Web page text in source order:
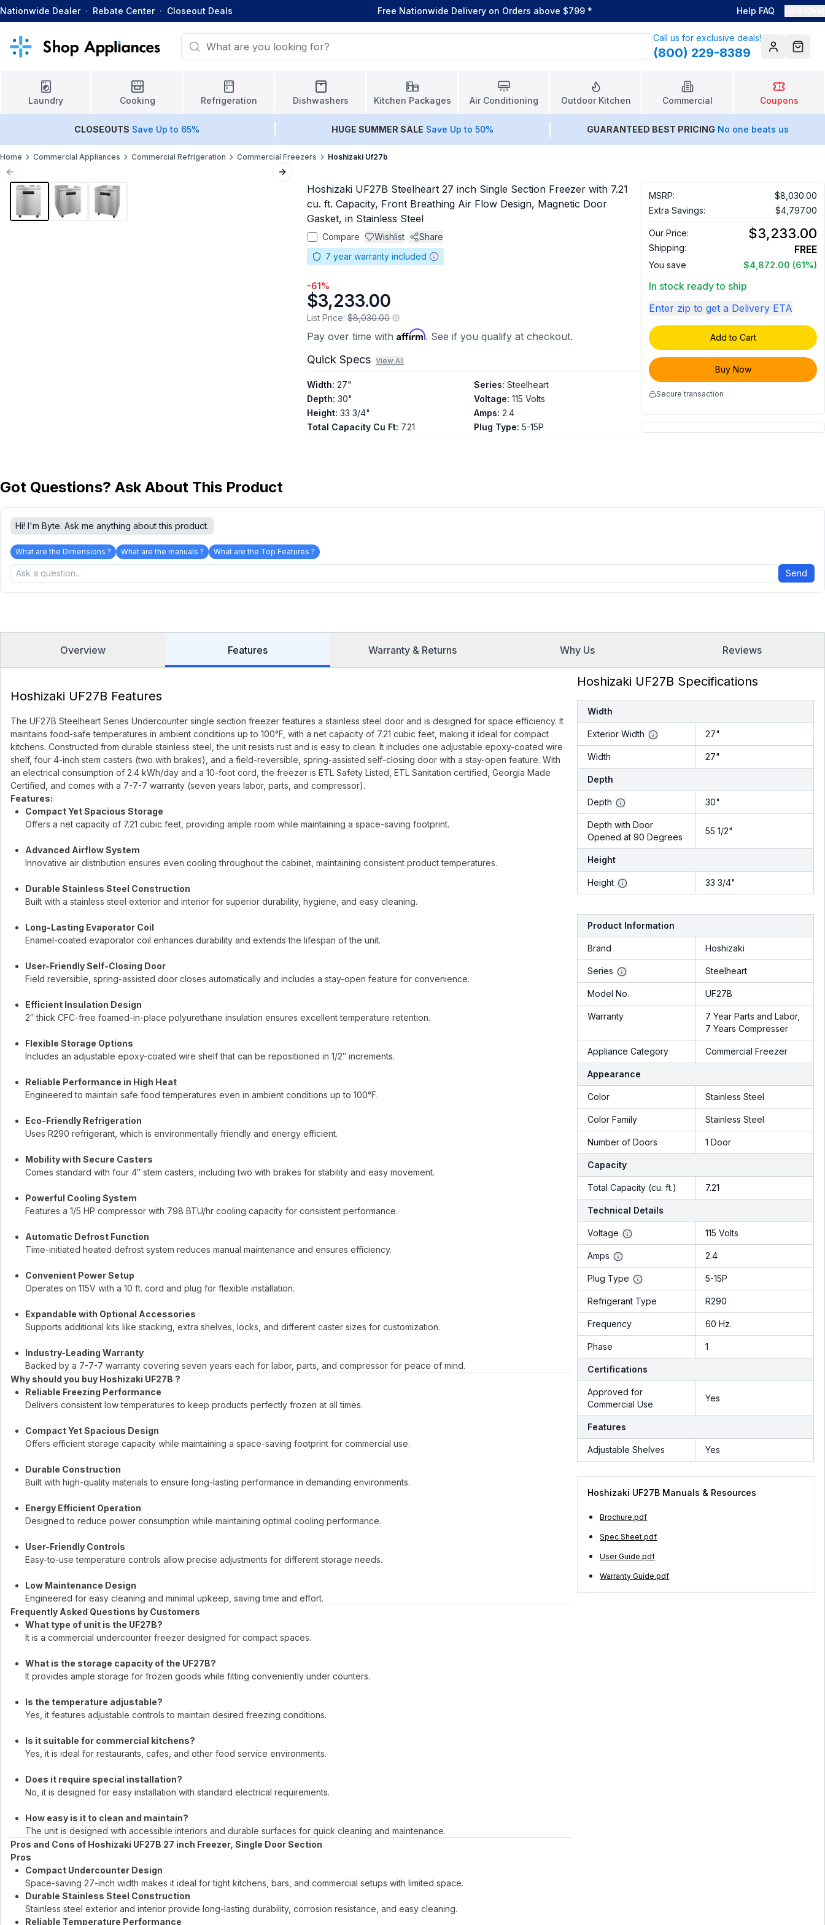
Nationwide Dealer · Rebate Center · Closeout Deals Free Nationwide Delivery on Orders above $799 * Help FAQ
Call us for exclusive deals!
(800) 229-8389 AccountCart
Laundry Cooking Refrigeration Dishwashers Kitchen Packages Air Conditioning Outdoor Kitchen Commercial Coupons
CLOSEOUTS Save Up to 65% HUGE SUMMER SALE Save Up to 50% GUARANTEED BEST PRICING No one beats us
Home Commercial Appliances Commercial Refrigeration Commercial Freezers Hoshizaki Uf27b
Previous slide Next slide
Hoshizaki UF27B Steelheart 27 inch Single Section Freezer with 7.21
cu. ft. Capacity, Front Breathing Air Flow Design, Magnetic Door
Gasket, in Stainless Steel
Compare Wishlist
Share
7 year warranty included
-61%
$3,233.00
List Price: $8,030.00
Pay over time with Affirm. See if you qualify at checkout.
Quick Specs View All
Width: 27"
Depth: 30"
Height: 33 3/4"
Total Capacity Cu Ft: 7.21
Series: Steelheart
Voltage: 115 Volts
Amps: 2.4
Plug Type: 5-15P
MSRP:
$8,030.00
Extra Savings:
$4,797.00
Our Price: $3,233.00
Shipping: FREE
You save $4,872.00 (61%)
In stock ready to ship
Enter zip to get a Delivery ETA
Add to Cart
Buy Now
Secure transaction
Got Questions? Ask About This Product
Hi! I'm Byte. Ask me anything about this product.
What are the Dimensions ? What are the manuals ? What are the Top Features ?
Send
Overview Features Warranty & Returns Why Us Reviews
Hoshizaki UF27B Features
The UF27B Steelheart Series Undercounter single section freezer features a stainless steel door and is designed for space efficiency. It
maintains food-safe temperatures in ambient conditions up to 100°F, with a net capacity of 7.21 cubic feet, making it ideal for compact
kitchens. Constructed from durable stainless steel, the unit resists rust and is easy to clean. It includes one adjustable epoxy-coated wire
shelf, four 4-inch stem casters (two with brakes), and a field-reversible, spring-assisted self-closing door with a stay-open feature. With
an electrical consumption of 2.4 kWh/day and a 10-foot cord, the freezer is ETL Safety Listed, ETL Sanitation certified, Georgia Made
Certified, and comes with a 7-7-7 warranty (seven years labor, parts, and compressor).
Features:
Compact Yet Spacious Storage
Offers a net capacity of 7.21 cubic feet, providing ample room while maintaining a space-saving footprint.
Advanced Airflow System
Innovative air distribution ensures even cooling throughout the cabinet, maintaining consistent product temperatures.
Durable Stainless Steel Construction
Built with a stainless steel exterior and interior for superior durability, hygiene, and easy cleaning.
Long-Lasting Evaporator Coil
Enamel-coated evaporator coil enhances durability and extends the lifespan of the unit.
User-Friendly Self-Closing Door
Field reversible, spring-assisted door closes automatically and includes a stay-open feature for convenience.
Efficient Insulation Design
2″ thick CFC-free foamed-in-place polyurethane insulation ensures excellent temperature retention.
Flexible Storage Options
Includes an adjustable epoxy-coated wire shelf that can be repositioned in 1/2″ increments.
Reliable Performance in High Heat
Engineered to maintain safe food temperatures even in ambient conditions up to 100°F.
Eco-Friendly Refrigeration
Uses R290 refrigerant, which is environmentally friendly and energy efficient.
Mobility with Secure Casters
Comes standard with four 4″ stem casters, including two with brakes for stability and easy movement.
Powerful Cooling System
Features a 1/5 HP compressor with 798 BTU/hr cooling capacity for consistent performance.
Automatic Defrost Function
Time-initiated heated defrost system reduces manual maintenance and ensures efficiency.
Convenient Power Setup
Operates on 115V with a 10 ft. cord and plug for flexible installation.
Expandable with Optional Accessories
Supports additional kits like stacking, extra shelves, locks, and different caster sizes for customization.
Industry-Leading Warranty
Backed by a 7-7-7 warranty covering seven years each for labor, parts, and compressor for peace of mind.
Why should you buy Hoshizaki UF27B ?
Reliable Freezing Performance
Delivers consistent low temperatures to keep products perfectly frozen at all times.
Compact Yet Spacious Design
Offers efficient storage capacity while maintaining a space-saving footprint for commercial use.
Durable Construction
Built with high-quality materials to ensure long-lasting performance in demanding environments.
Energy Efficient Operation
Designed to reduce power consumption while maintaining optimal cooling performance.
User-Friendly Controls
Easy-to-use temperature controls allow precise adjustments for different storage needs.
Low Maintenance Design
Engineered for easy cleaning and minimal upkeep, saving time and effort.
Frequently Asked Questions by Customers
What type of unit is the UF27B?
It is a commercial undercounter freezer designed for compact spaces.
What is the storage capacity of the UF27B?
It provides ample storage for frozen goods while fitting conveniently under counters.
Is the temperature adjustable?
Yes, it features adjustable controls to maintain desired freezing conditions.
Is it suitable for commercial kitchens?
Yes, it is ideal for restaurants, cafes, and other food service environments.
Does it require special installation?
No, it is designed for easy installation with standard electrical requirements.
How easy is it to clean and maintain?
The unit is designed with accessible interiors and durable surfaces for quick cleaning and maintenance.
Pros and Cons of Hoshizaki UF27B 27 inch Freezer, Single Door Section
Pros
Compact Undercounter Design
Space-saving 27-inch width makes it ideal for tight kitchens, bars, and commercial setups with limited space.
Durable Stainless Steel Construction
Stainless steel exterior and interior provide long-lasting durability, corrosion resistance, and easy cleaning.
Reliable Temperature Performance
Hoshizaki UF27B Specifications
Width
Exterior Width 27"
Width 27"
Depth
Depth 30"
Depth with Door
Opened at 90 Degrees
55 1/2"
Height
Height 33 3/4"
Product Information
Brand Hoshizaki
Series Steelheart
Model No. UF27B
Warranty
7 Year Parts and Labor,
7 Years Compresser
Appliance Category Commercial Freezer
Appearance
Color Stainless Steel
Color Family Stainless Steel
Number of Doors 1 Door
Capacity
Total Capacity (cu. ft.) 7.21
Technical Details
Voltage 115 Volts
Amps 2.4
Plug Type 5-15P
Refrigerant Type R290
Frequency 60 Hz.
Phase 1
Certifications
Approved for
Commercial Use
Yes
Features
Adjustable Shelves Yes
Hoshizaki UF27B Manuals & Resources
Brochure.pdf
Spec Sheet.pdf
User Guide.pdf
Warranty Guide.pdf